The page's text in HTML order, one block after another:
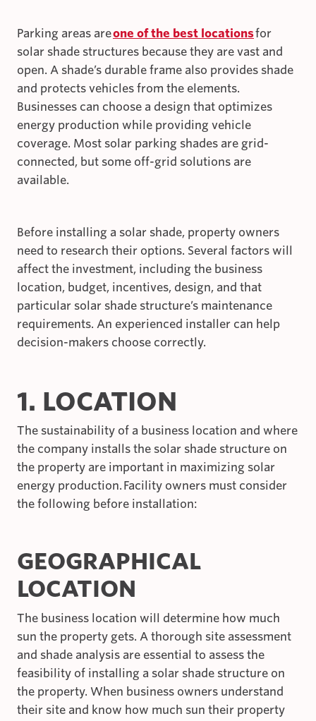
Parking areas areone of the best locationsfor
solar shade structures because they are vast and
open. A shade’s durable frame also provides shade
and protects vehicles from the elements.
Businesses can choose a design that optimizes
energy production while providing vehicle
coverage. Most solar parking shades are grid-
connected, but some off-grid solutions are
available.
Before installing a solar shade, property owners
need to research their options. Several factors will
affect the investment, including the business
location, budget, incentives, design, and that
particular solar shade structure’s maintenance
requirements. An experienced installer can help
decision-makers choose correctly.
1. LOCATION
The sustainability of a business location and where
the company installs the solar shade structure on
the property are important in maximizing solar
energy production. Facility owners must consider
the following before installation:
GEOGRAPHICAL
LOCATION
The business location will determine how much
sun the property gets. A thorough site assessment
and shade analysis are essential to assess the
feasibility of installing a solar shade structure on
the property. When business owners understand
their site and know how much sun their property